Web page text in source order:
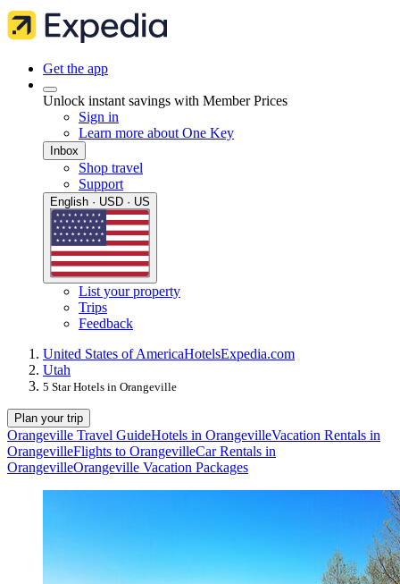
Get the app
Unlock instant savings with Member Prices
Sign in
Learn more about One Key
Inbox
Shop travel
Support
English · USD · US
List your property
Trips
Feedback
United States of AmericaHotelsExpedia.com
Utah
5 Star Hotels in Orangeville
Plan your trip
Orangeville Travel GuideHotels in OrangevilleVacation Rentals in
OrangevilleFlights to OrangevilleCar Rentals in
OrangevilleOrangeville Vacation Packages